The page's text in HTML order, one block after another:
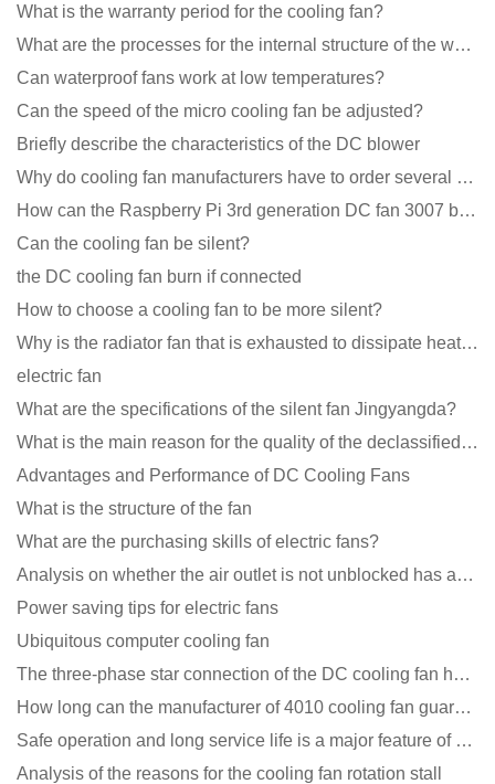
What is the warranty period for the cooling fan?
What are the processes for the internal structure of the waterproof fan?
Can waterproof fans work at low temperatures?
Can the speed of the micro cooling fan be adjusted?
Briefly describe the characteristics of the DC blower
Why do cooling fan manufacturers have to order several samples?
How can the Raspberry Pi 3rd generation DC fan 3007 be quieter?
Can the cooling fan be silent?
the DC cooling fan burn if connected
How to choose a cooling fan to be more silent?
Why is the radiator fan that is exhausted to dissipate heat more easily than the blower
electric fan
What are the specifications of the silent fan Jingyangda?
What is the main reason for the quality of the declassified cooling fan?
Advantages and Performance of DC Cooling Fans
What is the structure of the fan
What are the purchasing skills of electric fans?
Analysis on whether the air outlet is not unblocked has an effect on the cooling fan?
Power saving tips for electric fans
Ubiquitous computer cooling fan
The three-phase star connection of the DC cooling fan has a variable frequency motor control circuit
How long can the manufacturer of 4010 cooling fan guarantee?
Safe operation and long service life is a major feature of DC blower products
Analysis of the reasons for the cooling fan rotation stall